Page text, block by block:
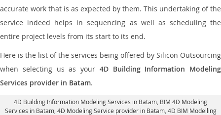
accurate work that is as expected by them. This undertaking of the
service indeed helps in sequencing as well as scheduling the
entire project levels from its start to its end.
Here is the list of the services being offered by Silicon Outsourcing
when selecting us as your 4D Building Information Modeling
Services provider in Batam.
4D Building Information Modeling Services in Batam , BIM 4D Modeling
Services in Batam, 4D Modeling Service provider in Batam, 4D BIM Modelling